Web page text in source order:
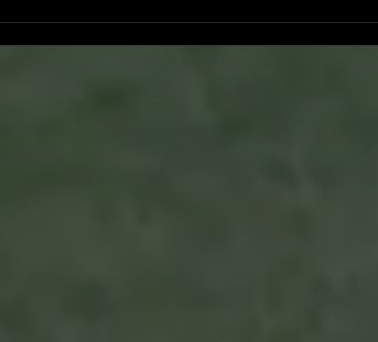
Ryker Billingsley committed to
University of North Alabama